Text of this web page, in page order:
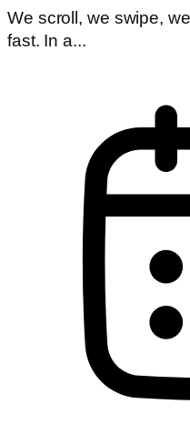
We scroll, we swipe,
fast. In a...